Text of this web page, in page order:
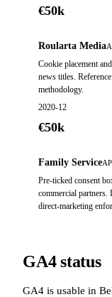
€50k
Roularta Media
Cookie placement
news titles.
methodology.
2020-12
€50k
Family Service
Pre-ticked consent
commercial
direct-marketing
GA4 status
GA4 is usable in